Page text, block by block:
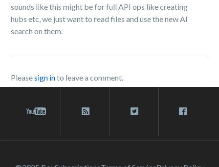
sounds like this might be for full API ops like creating
hubs etc, we just want to read files and use the new AI
search on them.
Pleasesign into leave a comment.